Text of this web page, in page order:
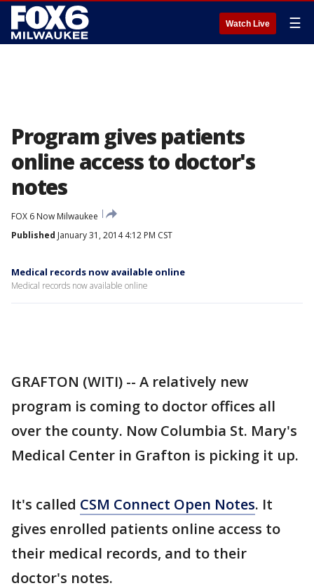
Watch Live ☰
Program gives patients
online access to doctor's
notes
FOX 6 Now Milwaukee
Published January 31, 2014 4:12 PM CST
Medical records now available online
Medical records now available online
GRAFTON (WITI) -- A relatively new
program is coming to doctor offices all
over the county. Now Columbia St. Mary's
Medical Center in Grafton is picking it up.
It's called CSM Connect Open Notes. It
gives enrolled patients online access to
their medical records, and to their
doctor's notes.